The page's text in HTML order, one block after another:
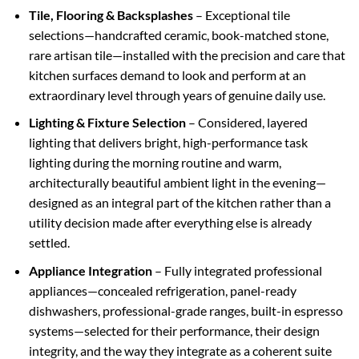
Tile, Flooring & Backsplashes– Exceptional tile
selections—handcrafted ceramic, book-matched stone,
rare artisan tile—installed with the precision and care that
kitchen surfaces demand to look and perform at an
extraordinary level through years of genuine daily use.
Lighting & Fixture Selection– Considered, layered
lighting that delivers bright, high-performance task
lighting during the morning routine and warm,
architecturally beautiful ambient light in the evening—
designed as an integral part of the kitchen rather than a
utility decision made after everything else is already
settled.
Appliance Integration– Fully integrated professional
appliances—concealed refrigeration, panel-ready
dishwashers, professional-grade ranges, built-in espresso
systems—selected for their performance, their design
integrity, and the way they integrate as a coherent suite